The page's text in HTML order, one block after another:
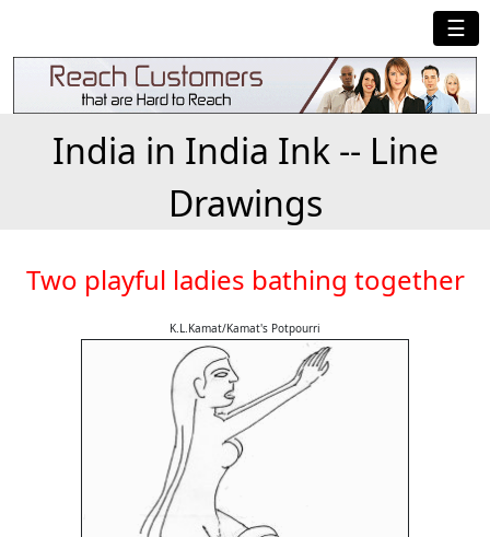
☰
India in India Ink -- Line
Drawings
Two playful ladies bathing together
K.L.Kamat/Kamat's Potpourri